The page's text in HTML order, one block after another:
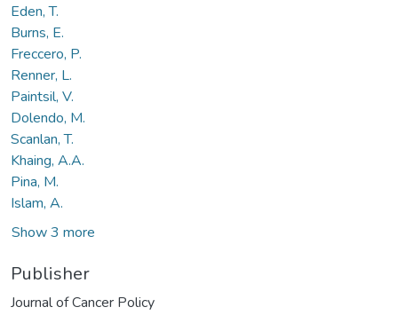
Eden, T.
Burns, E.
Freccero, P.
Renner, L.
Paintsil, V.
Dolendo, M.
Scanlan, T.
Khaing, A.A.
Pina, M.
Islam, A.
Show 3 more
Publisher
Journal of Cancer Policy